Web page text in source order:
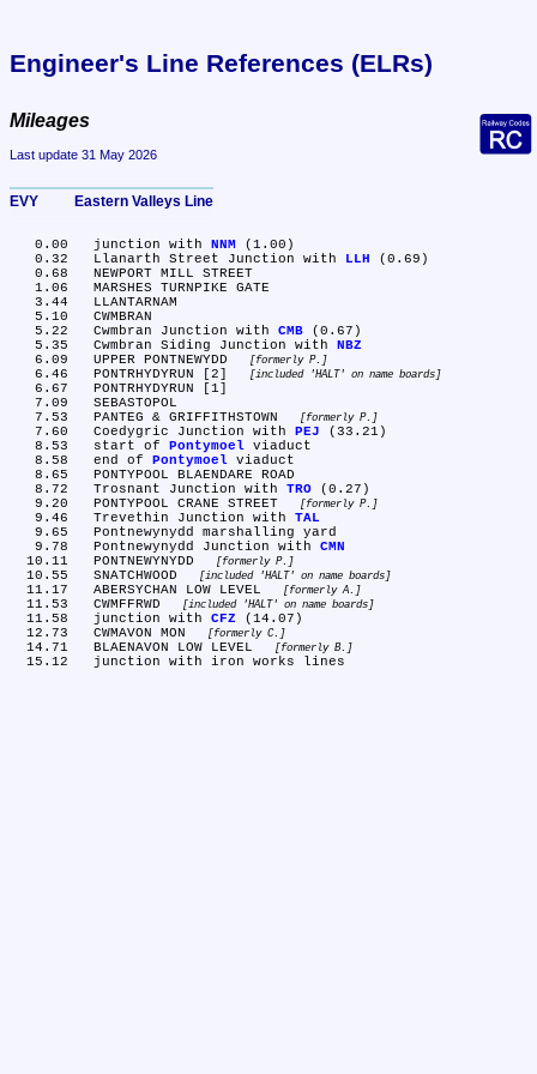
Engineer's Line References (ELRs)
Mileages
Last update 31 May 2026
EVY	Eastern Valleys Line
   0.00	junction with
NNM
(1.00)
   0.32	Llanarth Street Junction with
LLH
(0.69)
   5.22	Cwmbran Junction with
CMB (0.67)
   5.35	Cwmbran Siding Junction with
NBZ
   6.09	UPPER PONTNEWYDD
formerly P.
   6.46	PONTRHYDYRUN [2]
included 'HALT' on name boards
   7.53	PANTEG & GRIFFITHSTOWN
formerly P.
   7.60	Coedygric Junction with
PEJ (33.21)
   8.53	start of
Pontymoel viaduct
   8.58	end of
Pontymoel viaduct
   8.72	Trosnant Junction with
TRO (0.27)
   9.20	PONTYPOOL CRANE STREET
formerly P.
   9.46	Trevethin Junction with
TAL
   9.78	Pontnewynydd Junction with
CMN
  10.11	PONTNEWYNYDD
formerly P.
  10.55	SNATCHWOOD
included 'HALT' on name boards
  11.17	ABERSYCHAN LOW LEVEL
formerly A.
  11.53	CWMFFRWD
included 'HALT' on name boards
  11.58	junction with
CFZ (14.07)
  12.73	CWMAVON MON
formerly C.
  14.71	BLAENAVON LOW LEVEL
formerly B.